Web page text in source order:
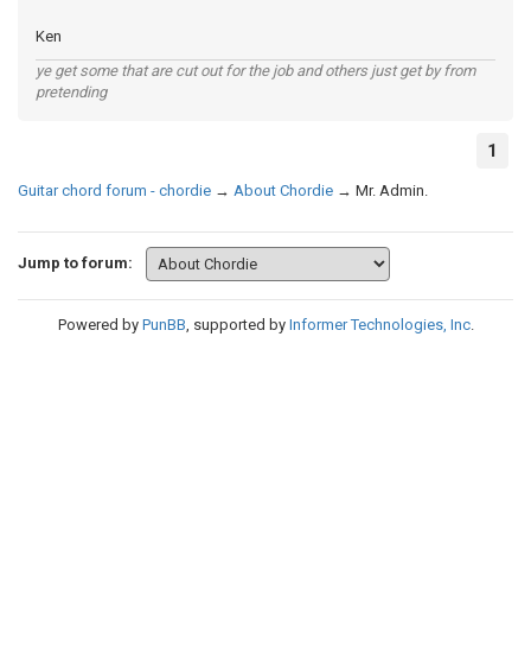
Ken
ye get some that are cut out for the job and others just get by from
pretending
1
Guitar chord forum - chordie → About Chordie → Mr. Admin.
Jump to forum:
Powered by PunBB, supported by Informer Technologies, Inc.